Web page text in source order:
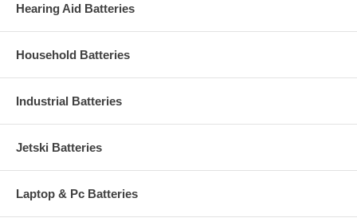
Hearing Aid Batteries
Household Batteries
Industrial Batteries
Jetski Batteries
Laptop & Pc Batteries